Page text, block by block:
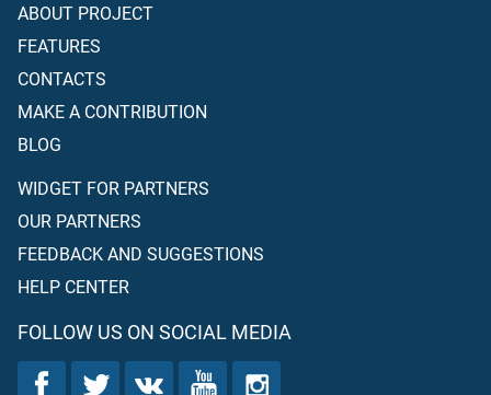
ABOUT PROJECT
FEATURES
CONTACTS
MAKE A CONTRIBUTION
BLOG
WIDGET FOR PARTNERS
OUR PARTNERS
FEEDBACK AND SUGGESTIONS
HELP CENTER
FOLLOW US ON SOCIAL MEDIA